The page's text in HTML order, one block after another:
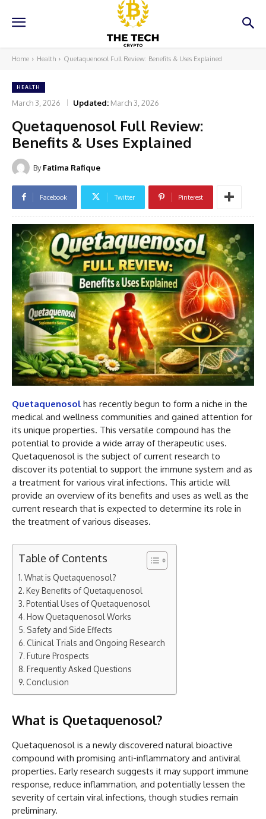
Home Health Quetaquenosol Full Review: Benefits & Uses Explained
HEALTH
March 3, 2026 Updated: March 3, 2026
Quetaquenosol Full Review:
Benefits & Uses Explained
By Fatima Rafique
Facebook Twitter Pinterest
Quetaquenosol has recently begun to form a niche in the
medical and wellness communities and gained attention for
its unique properties. This versatile compound has the
potential to provide a wide array of therapeutic uses.
Quetaquenosol is the subject of current research to
discover its potential to support the immune system and as
a treatment for various viral infections. This article will
provide an overview of its benefits and uses as well as the
current research that is expected to determine its role in
the treatment of various diseases.
Table of Contents
What is Quetaquenosol?
Key Benefits of Quetaquenosol
Potential Uses of Quetaquenosol
How Quetaquenosol Works
Safety and Side Effects
Clinical Trials and Ongoing Research
Future Prospects
Frequently Asked Questions
Conclusion
What is Quetaquenosol?
Quetaquenosol is a newly discovered natural bioactive
compound with promising anti-inflammatory and antiviral
properties. Early research suggests it may support immune
response, reduce inflammation, and potentially lessen the
severity of certain viral infections, though studies remain
preliminary.